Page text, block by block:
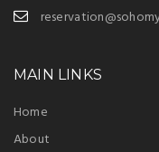
MAIN LINKS
Home
About